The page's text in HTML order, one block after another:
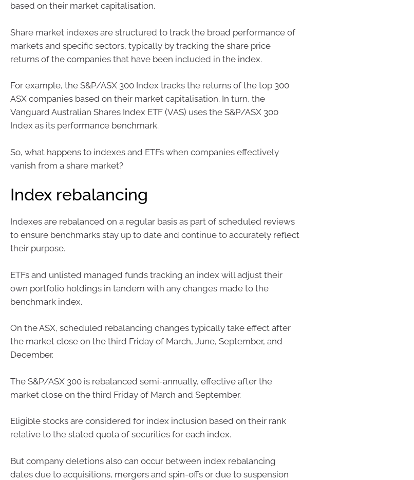
based on their market capitalisation.
Share market indexes are structured to track the broad performance of
markets and specific sectors, typically by tracking the share price
returns of the companies that have been included in the index.
For example, the S&P/ASX 300 Index tracks the returns of the top 300
ASX companies based on their market capitalisation. In turn, the
Vanguard Australian Shares Index ETF (VAS) uses the S&P/ASX 300
Index as its performance benchmark.
So, what happens to indexes and ETFs when companies effectively
vanish from a share market?
Index rebalancing
Indexes are rebalanced on a regular basis as part of scheduled reviews
to ensure benchmarks stay up to date and continue to accurately reflect
their purpose.
ETFs and unlisted managed funds tracking an index will adjust their
own portfolio holdings in tandem with any changes made to the
benchmark index.
On the ASX, scheduled rebalancing changes typically take effect after
the market close on the third Friday of March, June, September, and
December.
The S&P/ASX 300 is rebalanced semi-annually, effective after the
market close on the third Friday of March and September.
Eligible stocks are considered for index inclusion based on their rank
relative to the stated quota of securities for each index.
But company deletions also can occur between index rebalancing
dates due to acquisitions, mergers and spin-offs or due to suspension